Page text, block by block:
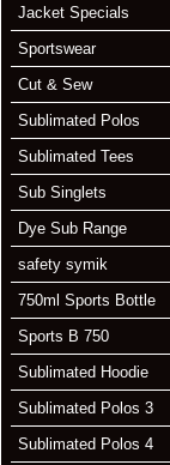
Jacket Specials
Sportswear
Cut & Sew
Sublimated Polos
Sublimated Tees
Sub Singlets
Dye Sub Range
safety symik
750ml Sports Bottle
Sports B 750
Sublimated Hoodie
Sublimated Polos 3
Sublimated Polos 4